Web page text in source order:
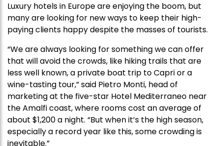
Luxury hotels in Europe are enjoying the boom, but
many are looking for new ways to keep their high-
paying clients happy despite the masses of tourists.
“We are always looking for something we can offer
that will avoid the crowds, like hiking trails that are
less well known, a private boat trip to Capri or a
wine-tasting tour,” said Pietro Monti, head of
marketing at the five-star Hotel Mediterraneo near
the Amalfi coast, where rooms cost an average of
about $1,200 a night. “But when it’s the high season,
especially a record year like this, some crowding is
inevitable.”